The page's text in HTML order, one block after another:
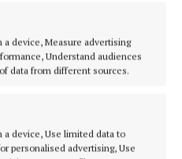
device, Measure advertising
Understand audiences
data from different sources.
a device, Use limited data to
personalised advertising, Use
continue to nurse and
their genders
they are old enough to
by our animal care team